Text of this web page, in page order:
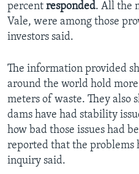
percent responded. All the
Vale, were among those
investors said.
The information provided
around the world hold
meters of waste. They also
dams have had stability
how bad those issues had
reported that the problems
inquiry said.